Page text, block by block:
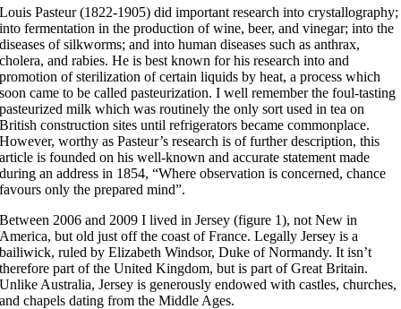
Louis Pasteur (1822-1905) did important research into crystallography;
into fermentation in the production of wine, beer, and vinegar; into the
diseases of silkworms; and into human diseases such as anthrax,
cholera, and rabies. He is best known for his research into and
promotion of sterilization of certain liquids by heat, a process which
soon came to be called pasteurization. I well remember the foul-tasting
pasteurized milk which was routinely the only sort used in tea on
British construction sites until refrigerators became commonplace.
However, worthy as Pasteur’s research is of further description, this
article is founded on his well-known and accurate statement made
during an address in 1854, “Where observation is concerned, chance
favours only the prepared mind”.
Between 2006 and 2009 I lived in Jersey (figure 1), not New in
America, but old just off the coast of France. Legally Jersey is a
bailiwick, ruled by Elizabeth Windsor, Duke of Normandy. It isn’t
therefore part of the United Kingdom, but is part of Great Britain.
Unlike Australia, Jersey is generously endowed with castles, churches,
and chapels dating from the Middle Ages.